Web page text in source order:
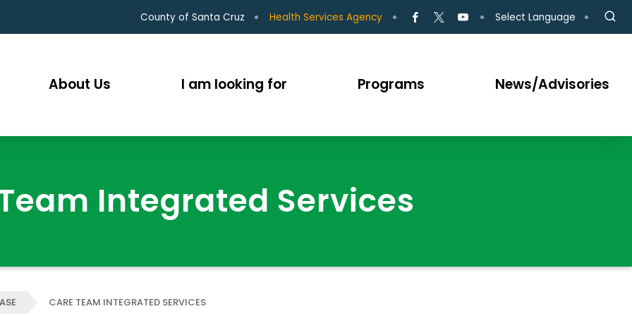
County of Santa Cruz Health Services Agency Select Language
About Us I am looking for Programs News/Advisories
Integrated Services
CARE TEAM INTEGRATED SERVICES